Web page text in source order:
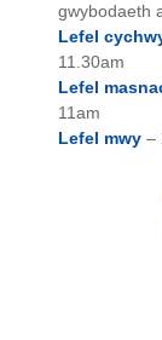
gwybodaeth
Lefel
11.30am
Lefel
11am
Lefel mwy –